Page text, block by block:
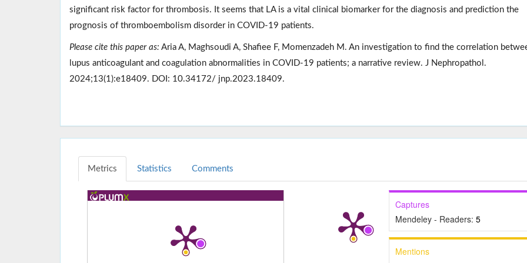
significant risk factor for thrombosis. It seems that LA is a vital clinical biomarker for the diagnosis and prediction the
prognosis of thromboembolism disorder in COVID-19 patients.
Please cite this paper as: Aria A, Maghsoudi A, Shafiee F, Momenzadeh M. An investigation to find the correlation
lupus anticoagulant and coagulation abnormalities in COVID-19 patients; a narrative review. J Nephropathol.
2024;13(1):e18409. DOI: 10.34172/ jnp.2023.18409.
Metrics Statistics Comments
Captures
Mendeley - Readers: 5
Mentions